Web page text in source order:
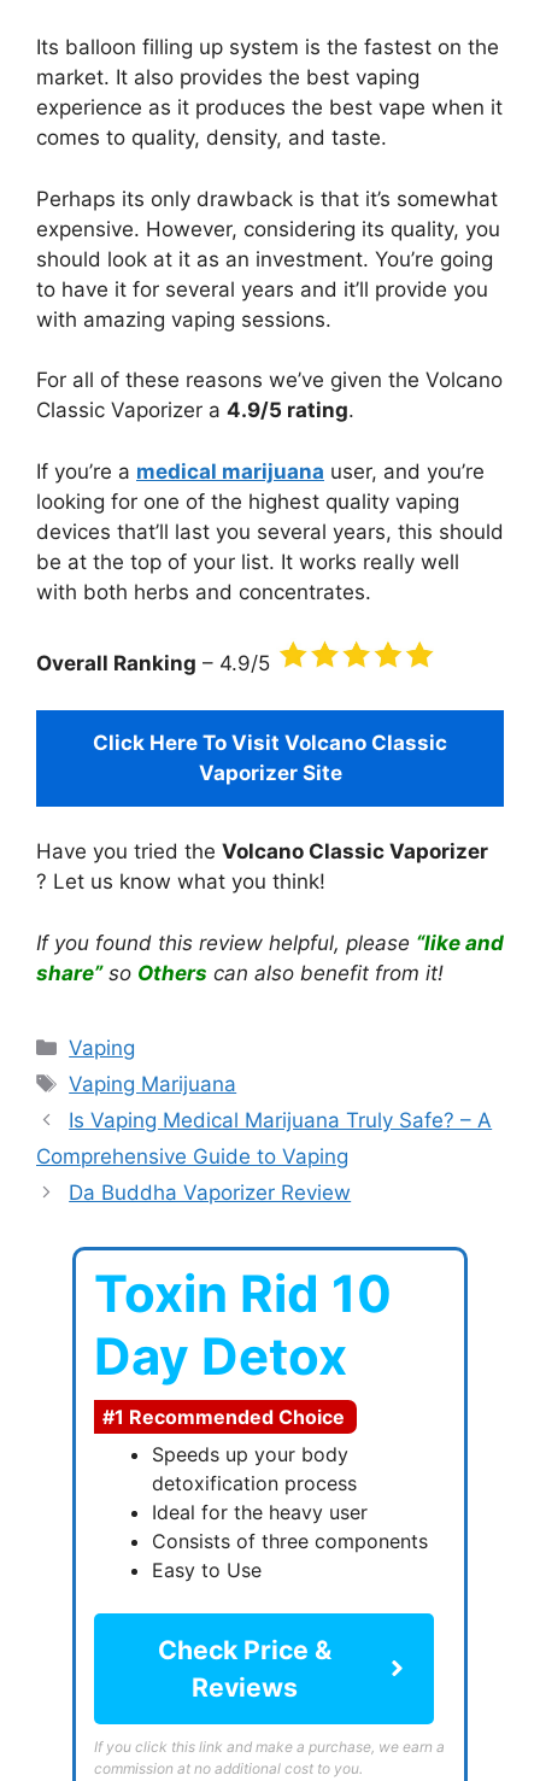
Its balloon filling up system is the fastest on the
market. It also provides the best vaping
experience as it produces the best vape when it
comes to quality, density, and taste.
Perhaps its only drawback is that it’s somewhat
expensive. However, considering its quality, you
should look at it as an investment. You’re going
to have it for several years and it’ll provide you
with amazing vaping sessions.
For all of these reasons we’ve given the Volcano
Classic Vaporizer a 4.9/5 rating.
If you’re a medical marijuana user, and you’re
looking for one of the highest quality vaping
devices that’ll last you several years, this should
be at the top of your list. It works really well
with both herbs and concentrates.
Overall Ranking – 4.9/5
Click Here To Visit Volcano Classic
Vaporizer Site
Have you tried the Volcano Classic Vaporizer
? Let us know what you think!
If you found this review helpful, please “like and
share” so Others can also benefit from it!
Categories
Vaping
Tags
Vaping Marijuana
Is Vaping Medical Marijuana Truly Safe? – A
Comprehensive Guide to Vaping
Da Buddha Vaporizer Review
Toxin Rid 10
Day Detox
#1 Recommended Choice
Speeds up your body
detoxification process
Ideal for the heavy user
Consists of three components
Easy to Use
Check Price &
Reviews
If you click this link and make a purchase, we earn a
commission at no additional cost to you.